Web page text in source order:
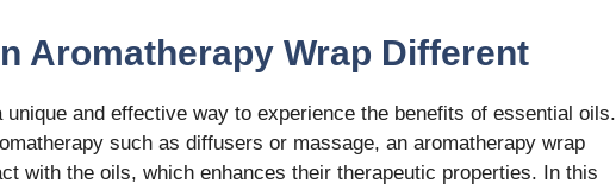
Aromatherapy Wrap Different
and effective way to experience the benefits of essential oils.
such as diffusers or massage, an aromatherapy wrap
with the oils, which enhances their therapeutic properties. In this